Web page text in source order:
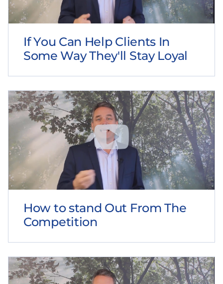
If You Can Help Clients In
Some Way They'll Stay Loyal
How to stand Out From The
Competition